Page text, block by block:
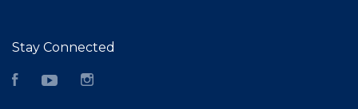
Stay Connected
FacebookYouTube